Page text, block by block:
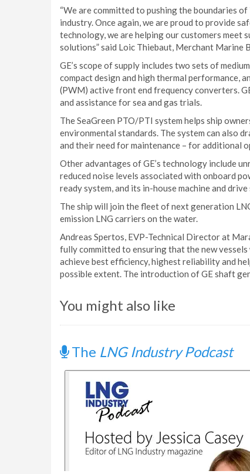
“We are committed to pushing the boundaries
industry. Once again, we are proud to provide
technology, we are helping our customers
solutions” said Loic Thiebaut, Merchant Marine
GE’s scope of supply includes two sets of
compact design and high thermal performance,
(PWM) active front end frequency converters.
and assistance for sea and gas trials.
The SeaGreen PTO/PTI system helps ship
environmental standards. The system can also
and their need for maintenance – for additional
Other advantages of GE’s technology include
reduced noise levels associated with onboard
ready system, and its in-house machine and
The ship will join the fleet of next generation
emission LNG carriers on the water.
Andreas Spertos, EVP-Technical Director at
fully committed to ensuring that the new
achieve best efficiency, highest reliability and
possible extent. The introduction of GE shaft
You might also like
The LNG Industry Podcast